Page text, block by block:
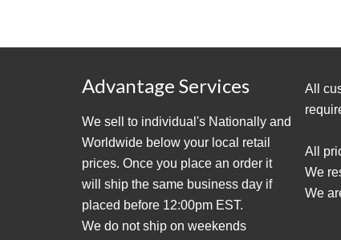
Advantage Services
We sell to individual's Nationally and
Worldwide below your local retail
prices. Once you place an order it
will ship the same business day if
placed before 12:00pm EST.
We do not ship on weekends
All
All
We
We